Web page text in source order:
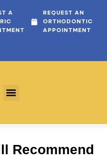
A
REQUEST AN
ORTHODONTIC
APPOINTMENT
Recommend